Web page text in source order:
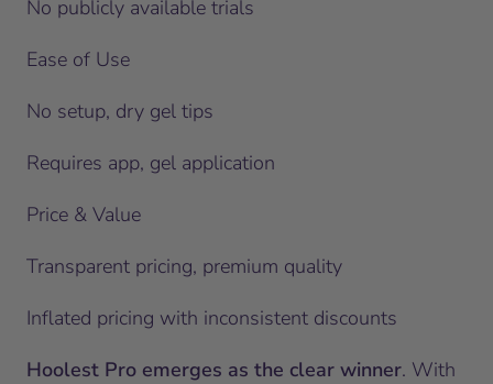
No publicly available trials
Ease of Use
No setup, dry gel tips
Requires app, gel application
Price & Value
Transparent pricing, premium quality
Inflated pricing with inconsistent discounts
Hoolest Pro emerges as the clear winner. With